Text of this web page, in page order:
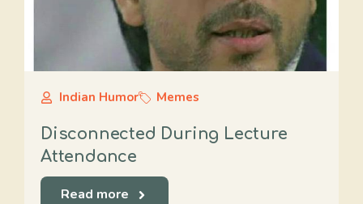
Indian Humor Memes
Disconnected During Lecture
Attendance
Read more